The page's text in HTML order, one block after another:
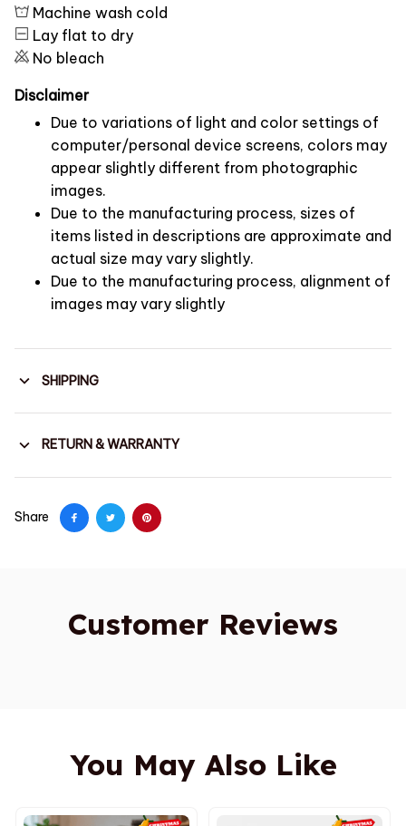
Machine wash cold
Lay flat to dry
No bleach
Disclaimer
Due to variations of light and color settings of
computer/personal device screens, colors may
appear slightly different from photographic
images.
Due to the manufacturing process, sizes of
items listed in descriptions are approximate and
actual size may vary slightly.
Due to the manufacturing process, alignment of
images may vary slightly
SHIPPING
RETURN & WARRANTY
Share
Customer Reviews
You May Also Like